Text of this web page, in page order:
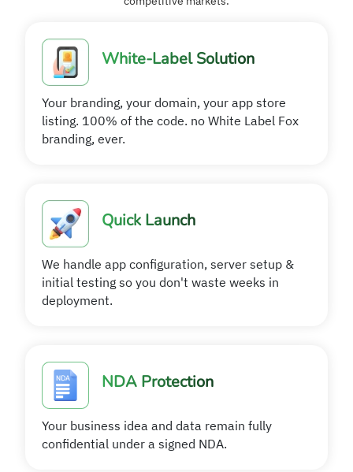
White-Label Solution
Your branding, your domain, your app store
listing. 100% of the code. no White Label Fox
branding, ever.
Quick Launch
We handle app configuration, server setup &
initial testing so you don't waste weeks in
deployment.
NDA Protection
Your business idea and data remain fully
confidential under a signed NDA.